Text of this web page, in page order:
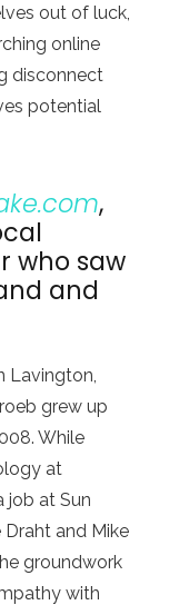
out of luck,
online
disconnect
potential
,
who saw
and
Lavington,
grew up
While
at
job at Sun
and Mike
groundwork
with